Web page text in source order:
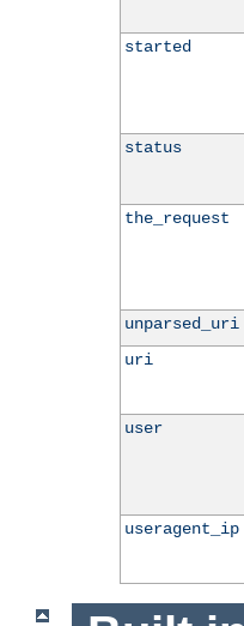
started
status
the_request
unparsed_uri
uri
user
useragent_ip